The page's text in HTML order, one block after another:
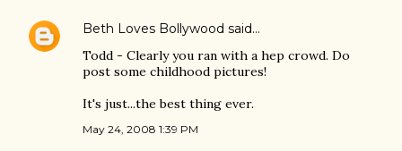
Beth Loves Bollywood said…
Todd - Clearly you ran with a hep crowd. Do
post some childhood pictures!
It's just...the best thing ever.
May 24, 2008 1:39 PM